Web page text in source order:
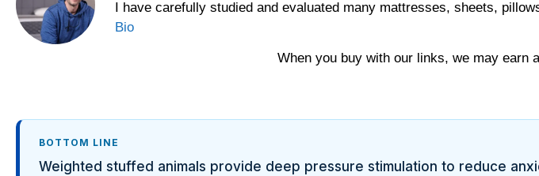
I have carefully studied and evaluated many mattresses, sheets,
Bio
When you buy with our links, we may earn
BOTTOM LINE
Weighted stuffed animals provide deep pressure stimulation to reduce